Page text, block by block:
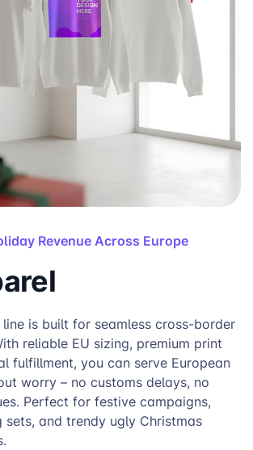
Revenue Across Europe
line is built for seamless cross-border
reliable EU sizing, premium print
fulfillment, you can serve European
worry – no customs delays, no
Perfect for festive campaigns,
and trendy ugly Christmas